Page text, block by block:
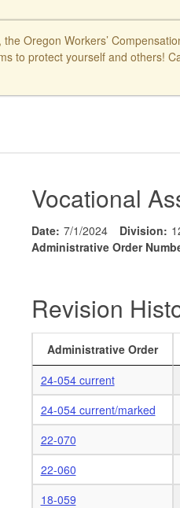
the Oregon Workers’
to protect yourself and others!
Vocational
Date: 7/1/2024 Division:
Administrative Order
Revision
Administrative Order
24-054 current
24-054 current/marked
22-070
22-060
18-059